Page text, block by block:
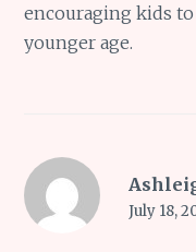
encouraging kids
younger age.
July 18,